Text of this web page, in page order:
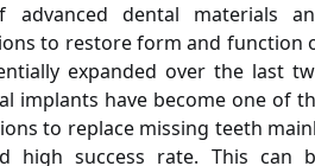
dental materials
to restore form and function
expanded over the last
implants have become one of
to replace missing teeth
high success rate. This can